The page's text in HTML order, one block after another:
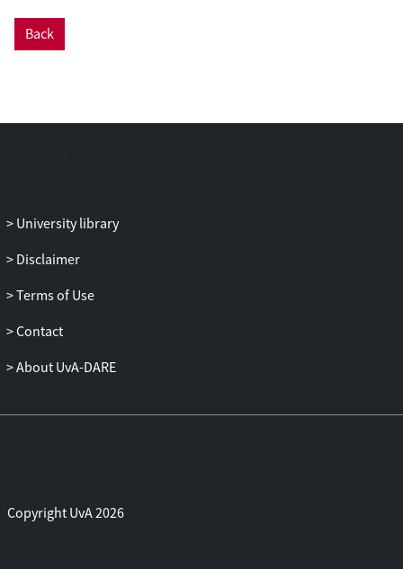
Back
University library
Disclaimer
Terms of Use
Contact
About UvA-DARE
Copyright UvA 2026